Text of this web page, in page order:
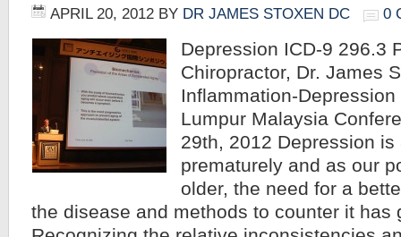
APRIL 20, 2012 BY DR JAMES STOXEN DC 0
Depression ICD-9 296.3
Chiropractor, Dr. James
Inflammation-
Lumpur Malaysia
29th, 2012 Depression
prematurely and as our
older, the need for a
the disease and methods to counter it has